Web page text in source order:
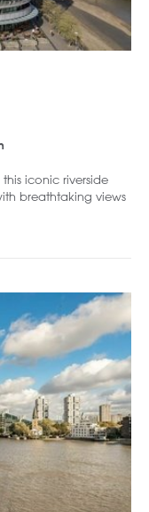
iconic riverside
breathtaking views